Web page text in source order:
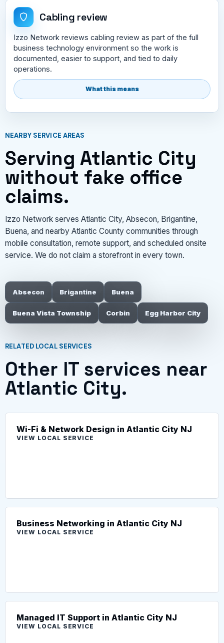
Cabling review
Izzo Network reviews cabling review as part of the full
business technology environment so the work is
documented, easier to support, and tied to daily
operations.
What this means
NEARBY SERVICE AREAS
Serving Atlantic City
without fake office
claims.
Izzo Network serves Atlantic City, Absecon, Brigantine,
Buena, and nearby Atlantic County communities through
mobile consultation, remote support, and scheduled onsite
service. We do not claim a storefront in every town.
Absecon Brigantine Buena
Buena Vista Township Corbin Egg Harbor City
RELATED LOCAL SERVICES
Other IT services near
Atlantic City.
Wi-Fi & Network Design in Atlantic City NJ
VIEW LOCAL SERVICE
Business Networking in Atlantic City NJ
VIEW LOCAL SERVICE
Managed IT Support in Atlantic City NJ
VIEW LOCAL SERVICE